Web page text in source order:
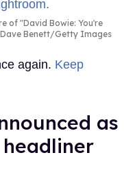
of "David Bowie: You're
Benett/Getty Images
again. Keep
as
headliner